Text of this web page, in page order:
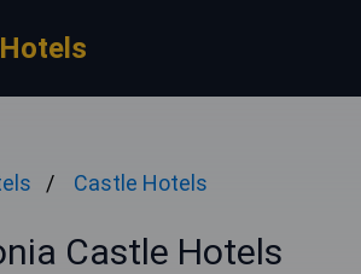
Castle Hotels
Castle Hotels